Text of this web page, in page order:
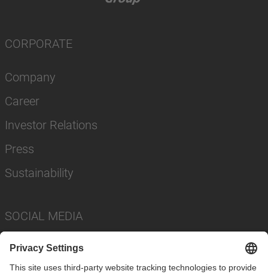
CORPORATE
Company
Career
Investor Relations
Press
Sustainability
SOCIAL MEDIA